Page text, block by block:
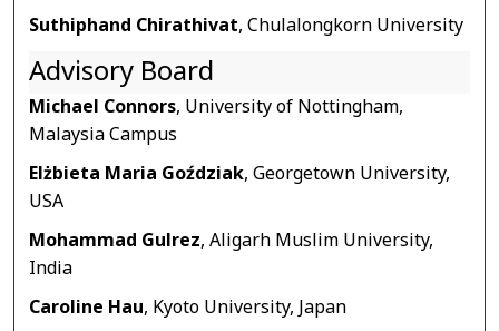
Suthiphand Chirathivat, Chulalongkorn University
Advisory Board
Michael Connors, University of Nottingham,
Malaysia Campus
Elżbieta Maria Goździak, Georgetown University,
USA
Mohammad Gulrez, Aligarh Muslim University,
India
Caroline Hau, Kyoto University, Japan